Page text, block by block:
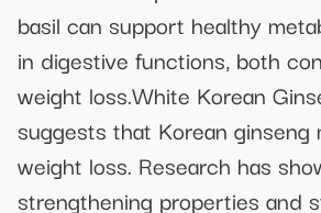
basil can support healthy
in digestive functions, both
weight loss.White Korean
suggests that Korean ginseng
weight loss. Research has
strengthening properties and